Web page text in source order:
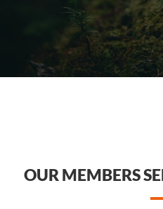
OUR MEMBERS